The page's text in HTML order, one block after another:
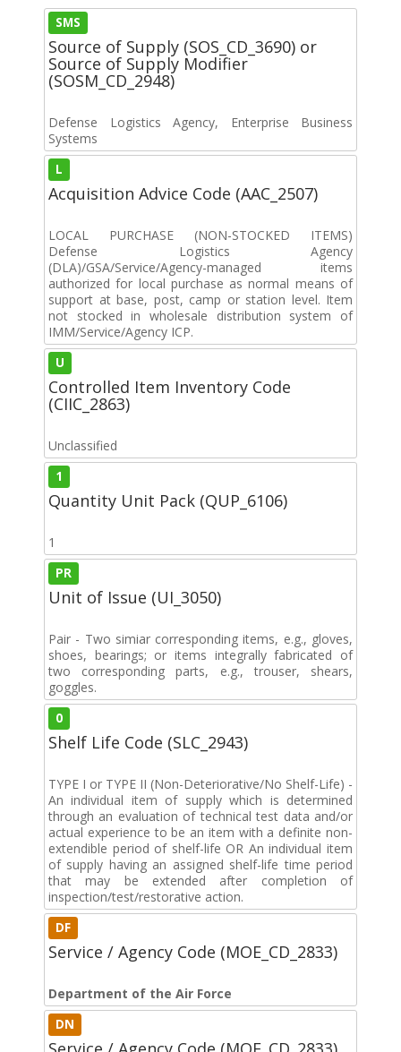
SMS
Source of Supply (SOS_CD_3690) or
Source of Supply Modifier
(SOSM_CD_2948)
Defense Logistics Agency, Enterprise Business
Systems
L
Acquisition Advice Code (AAC_2507)
LOCAL PURCHASE (NON-STOCKED ITEMS)
Defense Logistics Agency
(DLA)/GSA/Service/Agency-managed items
authorized for local purchase as normal means of
support at base, post, camp or station level. Item
not stocked in wholesale distribution system of
IMM/Service/Agency ICP.
U
Controlled Item Inventory Code
(CIIC_2863)
Unclassified
1
Quantity Unit Pack (QUP_6106)
1
PR
Unit of Issue (UI_3050)
Pair - Two simiar corresponding items, e.g., gloves,
shoes, bearings; or items integrally fabricated of
two corresponding parts, e.g., trouser, shears,
goggles.
0
Shelf Life Code (SLC_2943)
TYPE I or TYPE II (Non-Deteriorative/No Shelf-Life) -
An individual item of supply which is determined
through an evaluation of technical test data and/or
actual experience to be an item with a definite non-
extendible period of shelf-life OR An individual item
of supply having an assigned shelf-life time period
that may be extended after completion of
inspection/test/restorative action.
DF
Service / Agency Code (MOE_CD_2833)
Department of the Air Force
DN